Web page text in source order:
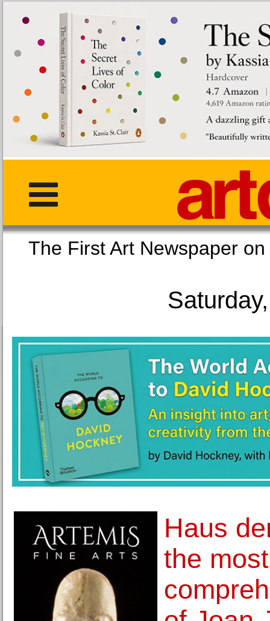
The First Art
Haus
the most